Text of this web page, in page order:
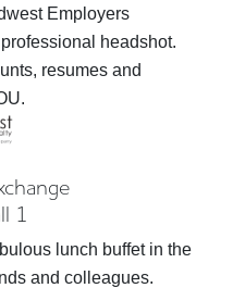
Employers
headshot.
resumes and
1
lunch buffet in the
and colleagues.